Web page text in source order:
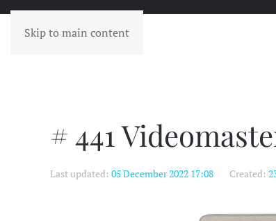
Skip to main content
# 441
Last updated: 05 December 2022 17:08 Created: